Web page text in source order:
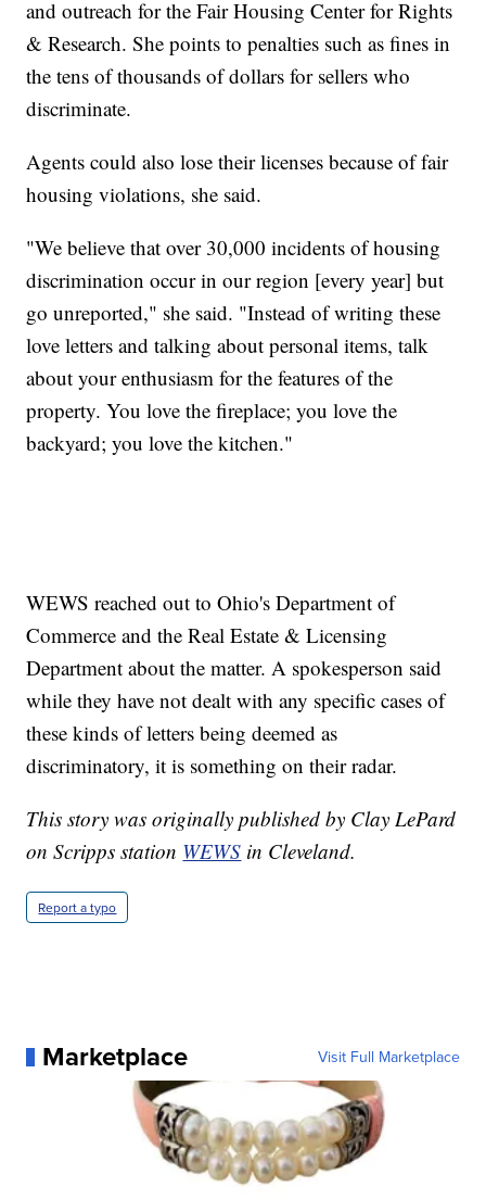
and outreach for the Fair Housing Center for Rights
& Research. She points to penalties such as fines in
the tens of thousands of dollars for sellers who
discriminate.
Agents could also lose their licenses because of fair
housing violations, she said.
"We believe that over 30,000 incidents of housing
discrimination occur in our region [every year] but
go unreported," she said. "Instead of writing these
love letters and talking about personal items, talk
about your enthusiasm for the features of the
property. You love the fireplace; you love the
backyard; you love the kitchen."
WEWS reached out to Ohio's Department of
Commerce and the Real Estate & Licensing
Department about the matter. A spokesperson said
while they have not dealt with any specific cases of
these kinds of letters being deemed as
discriminatory, it is something on their radar.
This story was originally published by Clay LePard
on Scripps station WEWS in Cleveland.
Report a typo
Marketplace Visit Full Marketplace